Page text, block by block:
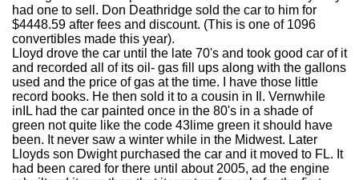
had one to sell. Don Deathridge sold the car to him for
$4448.59 after fees and discount. (This is one of 1096
convertibles made this year).
Lloyd drove the car until the late 70's and took good car of it
and recorded all of its oil- gas fill ups along with the gallons
used and the price of gas at the time. I have those little
record books. He then sold it to a cousin in Il. Vernwhile
inIL had the car painted once in the 80's in a shade of
green not quite like the code 43lime green it should have
been. It never saw a winter while in the Midwest. Later
Lloyds son Dwight purchased the car and it moved to FL. It
had been cared for there until about 2005, ad the engine